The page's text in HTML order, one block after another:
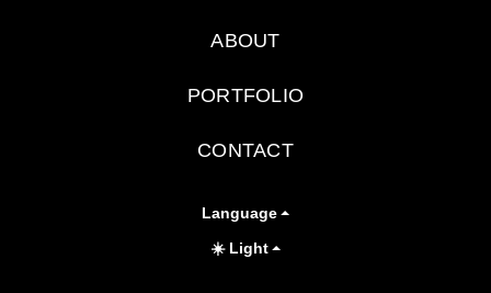
ABOUT
PORTFOLIO
CONTACT
Language
☀️ LightToggle theme